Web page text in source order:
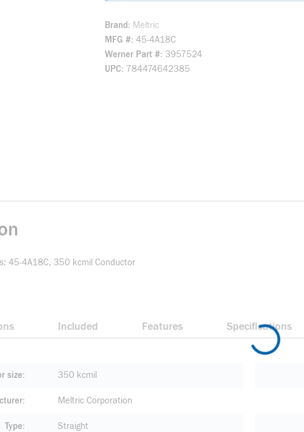
Brand
Meltric
MFG # 45-4A18C
Werner Part # 3957524
UPC 784474642385
45-4A18C, 350 kcmil Conductor
Included Features Specifications
size 350 kcmil
Meltric Corporation
Type Straight